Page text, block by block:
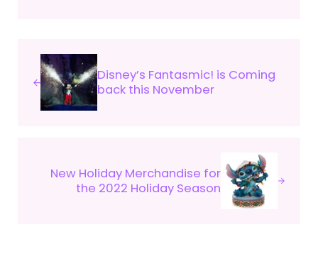
Disney’s Fantasmic! is Coming
back this November
New Holiday Merchandise for
the 2022 Holiday Season